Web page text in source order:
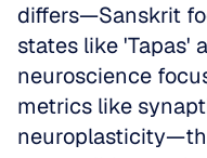
differs—Sanskrit
states like 'Tapas'
neuroscience
metrics like